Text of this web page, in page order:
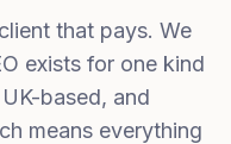
that pays. We
exists for one kind
based, and
means everything